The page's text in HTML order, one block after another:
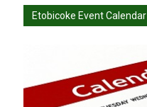
Etobicoke Event Calendar